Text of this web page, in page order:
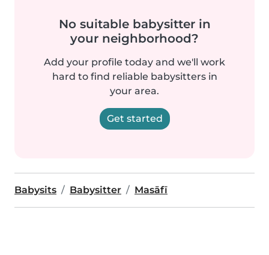
No suitable babysitter in
your neighborhood?
Add your profile today and we'll work
hard to find reliable babysitters in
your area.
Get started
Babysits Babysitter Masāfī